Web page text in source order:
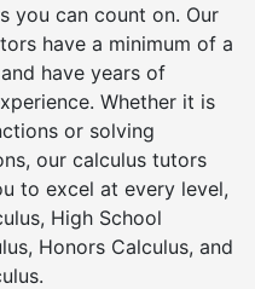
you can count on. Our
have a minimum of a
have years of
Whether it is
or solving
our calculus tutors
to excel at every level,
High School
Honors Calculus, and